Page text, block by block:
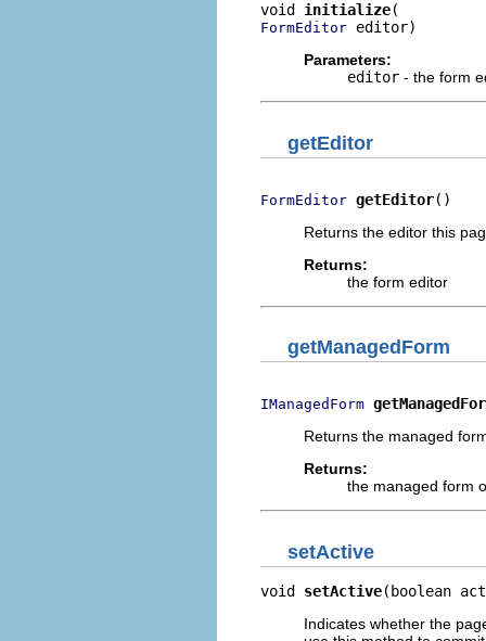
void initialize
FormEditor editor)
Parameters:
editor - the form
getEditor
FormEditor getEditor()
Returns the editor this
Returns:
the form editor
getManagedForm
IManagedForm
Returns the managed
Returns:
the managed form
setActive
void setActive(boolean
Indicates whether the